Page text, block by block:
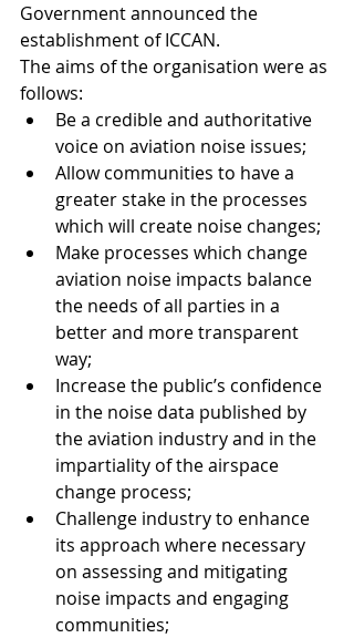
Government announced the
establishment of ICCAN.
The aims of the organisation were as
follows:
Be a credible and authoritative
voice on aviation noise issues;
Allow communities to have a
greater stake in the processes
which will create noise changes;
Make processes which change
aviation noise impacts balance
the needs of all parties in a
better and more transparent
way;
Increase the public’s confidence
in the noise data published by
the aviation industry and in the
impartiality of the airspace
change process;
Challenge industry to enhance
its approach where necessary
on assessing and mitigating
noise impacts and engaging
communities;